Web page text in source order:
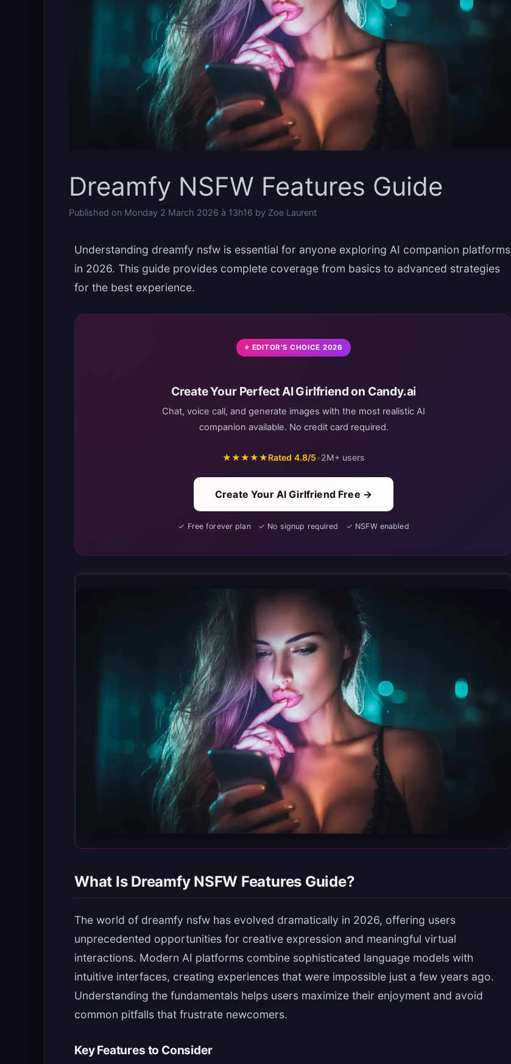
Dreamfy NSFW Features Guide
Published on Monday 2 March 2026 à 13h16 by Zoe Laurent
Understanding dreamfy nsfw is essential for anyone exploring AI companion platforms
in 2026. This guide provides complete coverage from basics to advanced strategies
for the best experience.
⭐ EDITOR'S CHOICE 2026
Create Your Perfect AI Girlfriend on Candy.ai
Chat, voice call, and generate images with the most realistic AI
companion available. No credit card required.
★★★★★Rated 4.8/5•2M+ users
Create Your AI Girlfriend Free →
✓ Free forever plan ✓ No signup required ✓ NSFW enabled
What Is Dreamfy NSFW Features Guide?
The world of dreamfy nsfw has evolved dramatically in 2026, offering users
unprecedented opportunities for creative expression and meaningful virtual
interactions. Modern AI platforms combine sophisticated language models with
intuitive interfaces, creating experiences that were impossible just a few years ago.
Understanding the fundamentals helps users maximize their enjoyment and avoid
common pitfalls that frustrate newcomers.
Key Features to Consider